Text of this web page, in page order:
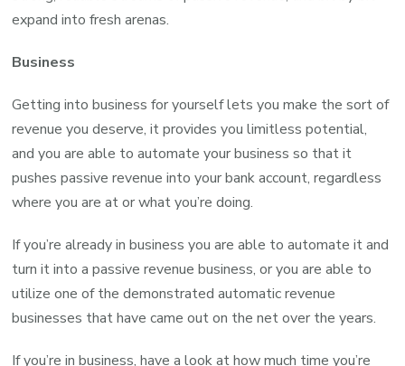
expand into fresh arenas.
Business
Getting into business for yourself lets you make the sort of
revenue you deserve, it provides you limitless potential,
and you are able to automate your business so that it
pushes passive revenue into your bank account, regardless
where you are at or what you’re doing.
If you’re already in business you are able to automate it and
turn it into a passive revenue business, or you are able to
utilize one of the demonstrated automatic revenue
businesses that have came out on the net over the years.
If you’re in business, have a look at how much time you’re